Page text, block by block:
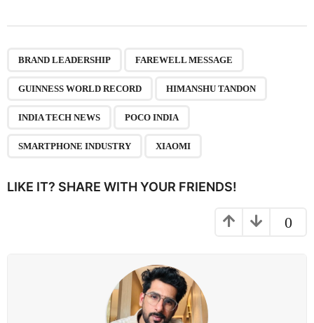
o
BRAND LEADERSHIP FAREWELL MESSAGE
GUINNESS WORLD RECORD HIMANSHU TANDON
INDIA TECH NEWS POCO INDIA
SMARTPHONE INDUSTRY XIAOMI
LIKE IT? SHARE WITH YOUR FRIENDS!
0